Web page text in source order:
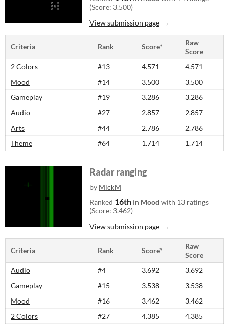
(Score: 3.500)
View submission page
Criteria Rank Score*
Raw
Score
2 Colors
#13 4.571
4.571
Mood
#14 3.500
3.500
Gameplay
#19 3.286
3.286
Audio
#27 2.857
2.857
Arts
#44 2.786
2.786
Theme
#64 1.714 1.714
Radar ranging
by MickM
Ranked 16th in Mood with 13 ratings
(Score: 3.462)
View submission page
Criteria Rank Score*
Raw
Score
Audio
#4 3.692
3.692
Gameplay
#15 3.538
3.538
Mood
#16 3.462
3.462
2 Colors
#27 4.385
4.385